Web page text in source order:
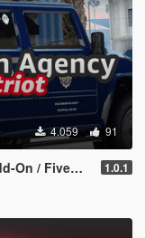
4.059 91
| Template] 1.0.1